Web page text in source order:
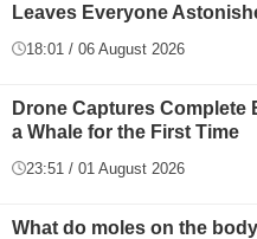
Leaves Everyone
18:01 / 06 August 2026
Drone Captures Complete
a Whale for the First Time
23:51 / 01 August 2026
What do moles on the